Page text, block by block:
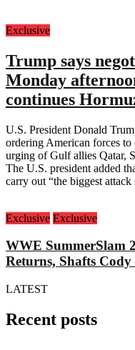
Exclusive
Trump says
Monday
continues
U.S. President Donald
ordering American forces
urging of Gulf allies Qatar,
The U.S. president added
carry out “the biggest
Exclusive Exclusive
WWE SummerSlam
Returns, Shafts Cody
LATEST
Recent posts